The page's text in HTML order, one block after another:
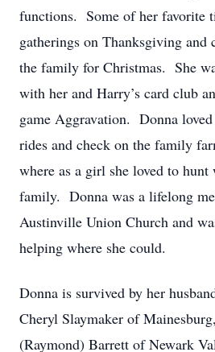
functions. Some of her favorite
gatherings on Thanksgiving
the family for Christmas. She
with her and Harry’s card club
game Aggravation. Donna
rides and check on the family
where as a girl she loved to
family. Donna was a lifelong
Austinville Union Church and
helping where she could.
Donna is survived by her
Cheryl Slaymaker of
(Raymond) Barrett of Newark